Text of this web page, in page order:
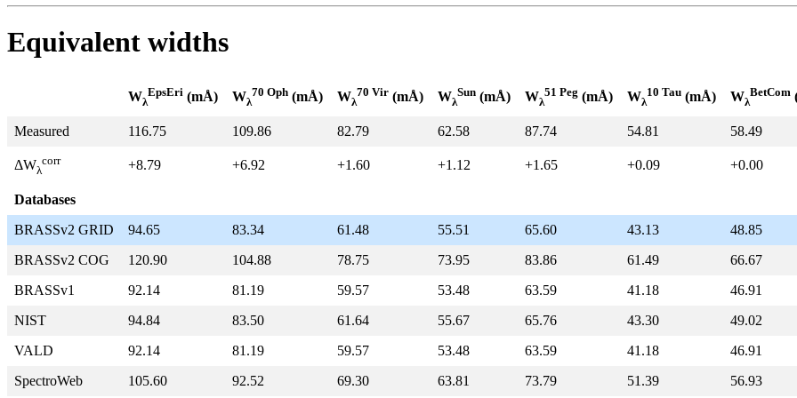
Equivalent widths
Wλ
EpsEri (mÅ) Wλ
70 Oph (mÅ) Wλ
70 Vir (mÅ) Wλ
Sun (mÅ) Wλ
51 Peg (mÅ) Wλ
10 Tau (mÅ) Wλ
BetCom
Measured 116.75 109.86 82.79 62.58 87.74 54.81 58.49
ΔWλ
corr +8.79 +6.92 +1.60 +1.12 +1.65 +0.09 +0.00
Databases
BRASSv2 GRID
94.65 83.34 61.48 55.51 65.60 43.13
48.85
BRASSv2 COG
120.90 104.88 78.75 73.95 83.86 61.49
66.67
BRASSv1
92.14 81.19 59.57 53.48 63.59 41.18
46.91
NIST
94.84 83.50 61.64 55.67 65.76 43.30
49.02
VALD
92.14 81.19 59.57 53.48 63.59 41.18
46.91
SpectroWeb
105.60 92.52 69.30 63.81 73.79 51.39 56.93